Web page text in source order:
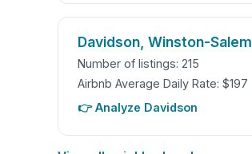
Davidson, Winston-Salem
Number of listings: 215
Airbnb Average Daily Rate: $197
👉 Analyze Davidson